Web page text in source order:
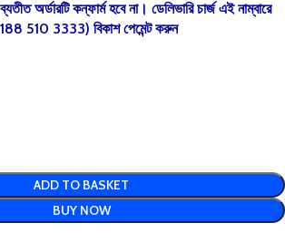
অর্ডারটি কন্ফার্ম হবে না। ডেলিভারি চার্জ এই নাম্বারে
510 3333) বিকাশ পেমেন্ট করুন
ADD TO BASKET
BUY NOW